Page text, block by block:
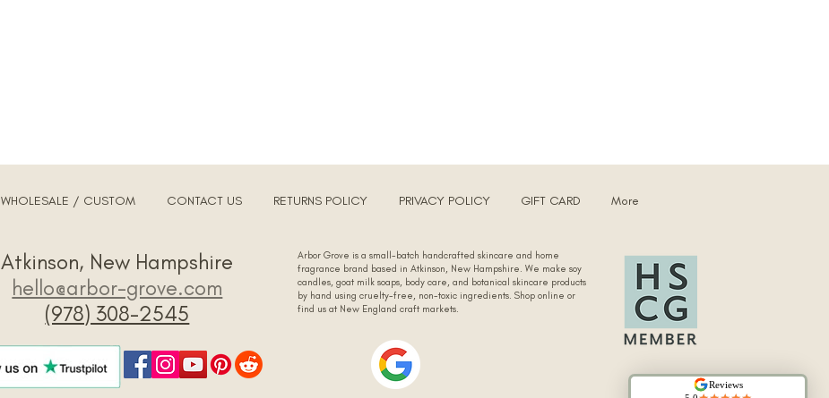
​Atkinson, New Hampshire
hello@arbor-grove.com
‪(978) 308-2545‬
Arbor Grove is a small-batch handcrafted skincare and home
fragrance brand based in Atkinson, New Hampshire. We make soy
candles, goat milk soaps, body care, and botanical skincare products
by hand using cruelty-free, non-toxic ingredients. Shop online or
find us at New England craft markets.
WHOLESALE / CUSTOM CONTACT US RETURNS POLICY PRIVACY POLICY GIFT CARD More